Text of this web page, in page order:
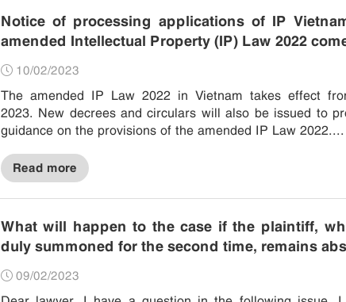
Notice of processing applications of IP
amended Intellectual Property (IP) Law 2022
10/02/2023
The amended IP Law 2022 in Vietnam takes effect
2023. New decrees and circulars will also be issued to
guidance on the provisions of the amended IP Law 2022....
Read more
What will happen to the case if the plaintiff,
duly summoned for the second time, remains
09/02/2023